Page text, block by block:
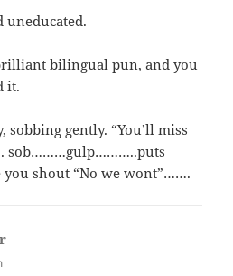
uneducated.
bilingual pun, and you
it.
sobbing gently. “You’ll miss
sob………gulp………..puts
you shout “No we wont”…….